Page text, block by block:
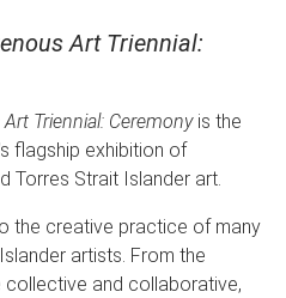
Art Triennial:
Triennial: Ceremony is the
flagship exhibition of
Torres Strait Islander art.
the creative practice of many
artists. From the
and collaborative,